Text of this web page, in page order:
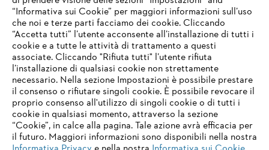
“Informativa sui Cookie” per maggiori informazioni sull’uso
che noi e terze parti facciamo dei cookie. Cliccando
“Accetta tutti” l’utente acconsente all’installazione di tutti i
cookie e a tutte le attività di trattamento a questi
associate. Cliccando "Rifiuta tutti" l’utente rifiuta
l’installazione di qualsiasi cookie non strettamente
necessario. Nella sezione Impostazioni è possibile prestare
il consenso o rifiutare singoli cookie. È possibile revocare il
proprio consenso all'utilizzo di singoli cookie o di tutti i
cookie in qualsiasi momento, attraverso la sezione
“Cookie”, in calce alla pagina. Tale azione avrà efficacia per
il futuro. Maggiori informazioni sono disponibili nella nostra